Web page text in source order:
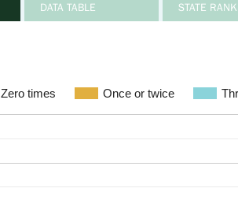
DATA TABLE STATE
Zero times Once or twice